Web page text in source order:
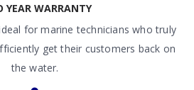
YEAR WARRANTY
for marine technicians who truly
get their customers back on
the water.